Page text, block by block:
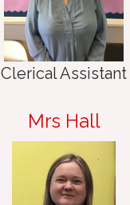
Clerical Assistant
Mrs Hall